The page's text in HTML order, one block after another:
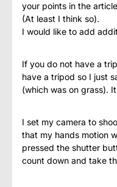
your points in the
(At least I think so).
I would like to add
If you do not have a
have a tripod so I just
(which was on grass).
I set my camera to
that my hands motion
pressed the shutter
count down and take